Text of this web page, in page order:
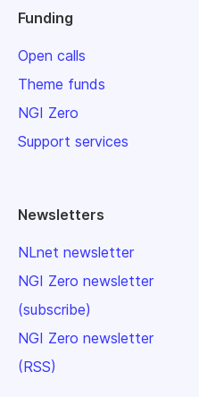
Funding
Open calls
Theme funds
NGI Zero
Support services
Newsletters
NLnet newsletter
NGI Zero newsletter
(subscribe)
NGI Zero newsletter
(RSS)